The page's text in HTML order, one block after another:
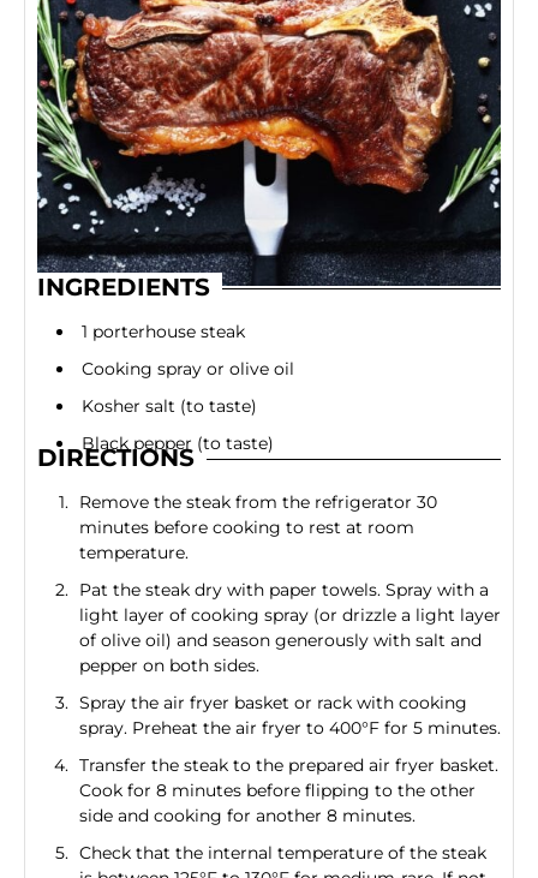
INGREDIENTS
1 porterhouse steak
Cooking spray or olive oil
Kosher salt (to taste)
Black pepper (to taste)
DIRECTIONS
Remove the steak from the refrigerator 30
minutes before cooking to rest at room
temperature.
Pat the steak dry with paper towels. Spray with a
light layer of cooking spray (or drizzle a light layer
of olive oil) and season generously with salt and
pepper on both sides.
Spray the air fryer basket or rack with cooking
spray. Preheat the air fryer to 400°F for 5 minutes.
Transfer the steak to the prepared air fryer basket.
Cook for 8 minutes before flipping to the other
side and cooking for another 8 minutes.
Check that the internal temperature of the steak